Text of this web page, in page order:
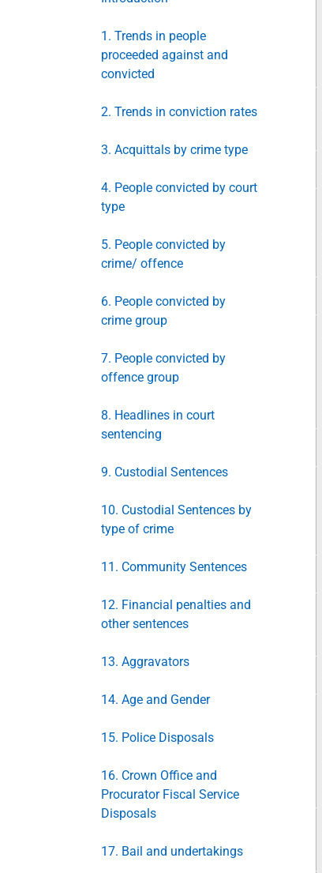
1. Trends in people
proceeded against and
convicted
2. Trends in conviction rates
3. Acquittals by crime type
4. People convicted by court
type
5. People convicted by
crime/ offence
6. People convicted by
crime group
7. People convicted by
offence group
8. Headlines in court
sentencing
9. Custodial Sentences
10. Custodial Sentences by
type of crime
11. Community Sentences
12. Financial penalties and
other sentences
13. Aggravators
14. Age and Gender
15. Police Disposals
16. Crown Office and
Procurator Fiscal Service
Disposals
17. Bail and undertakings